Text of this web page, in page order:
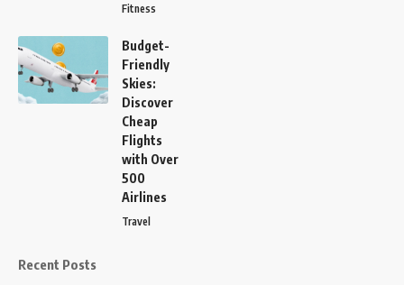
Fitness
Budget-
Friendly
Skies:
Discover
Cheap
Flights
with Over
500
Airlines
Travel
Recent Posts